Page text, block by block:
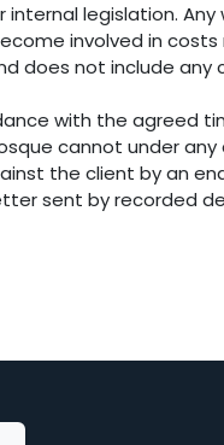
legislation.
involved in
does not include
with the agreed
cannot under
the client by an
sent by recorded